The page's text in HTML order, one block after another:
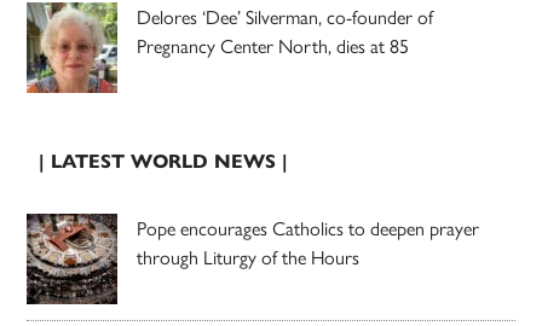
Delores ‘Dee’ Silverman, co-founder of
Pregnancy Center North, dies at 85
| LATEST WORLD NEWS |
Pope encourages Catholics to deepen prayer
through Liturgy of the Hours